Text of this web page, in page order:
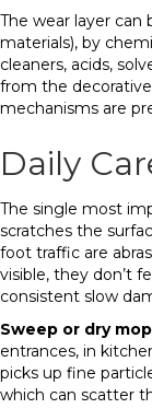
The wear layer can
materials), by
cleaners, acids,
from the
mechanisms are
Daily
The single most
scratches the
foot traffic are
visible, they don’t
consistent slow
Sweep or dry
entrances, in
picks up fine
which can scatter